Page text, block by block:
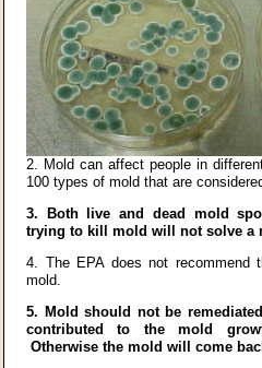
2. Mold can affect people in
100 types of mold that are
3.
Both live and dead mold
trying to kill mold will not solve a
4.
The EPA does not recommend
mold.
5. Mold should not be
contributed to the mold
Otherwise the mold will come